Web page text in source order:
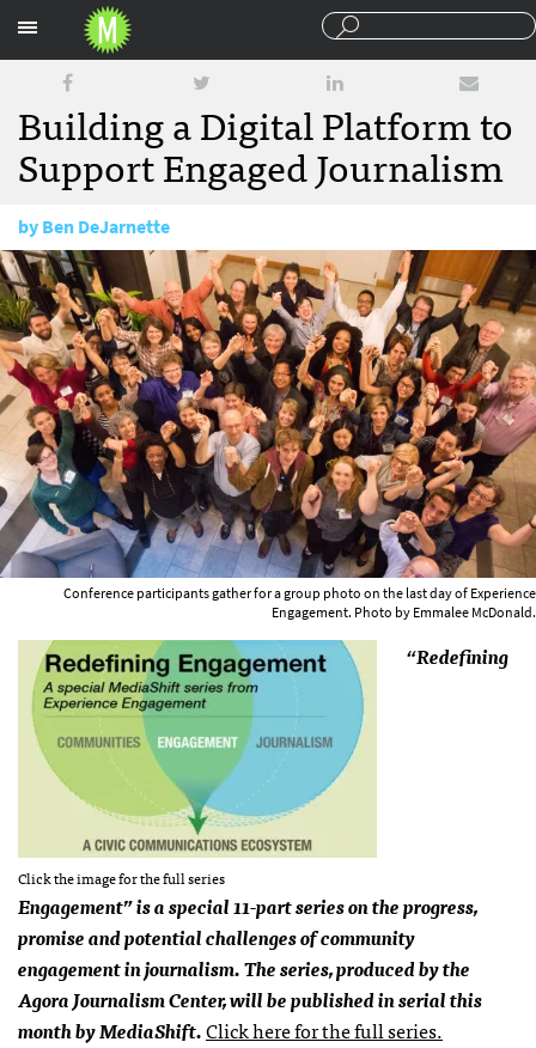
Building a Digital Platform to
Support Engaged Journalism
byBen DeJarnette
January 26, 2016
Conference participants gather for a group photo on the last day of Experience
Engagement. Photo by Emmalee McDonald.
Click the image for the full series
“Redefining
Engagement” is a special 11-part series on the progress,
promise and potential challenges of community
engagement in journalism. The series, produced by the
Agora Journalism Center, will be published in serial this
month by MediaShift.Click here for the full series.